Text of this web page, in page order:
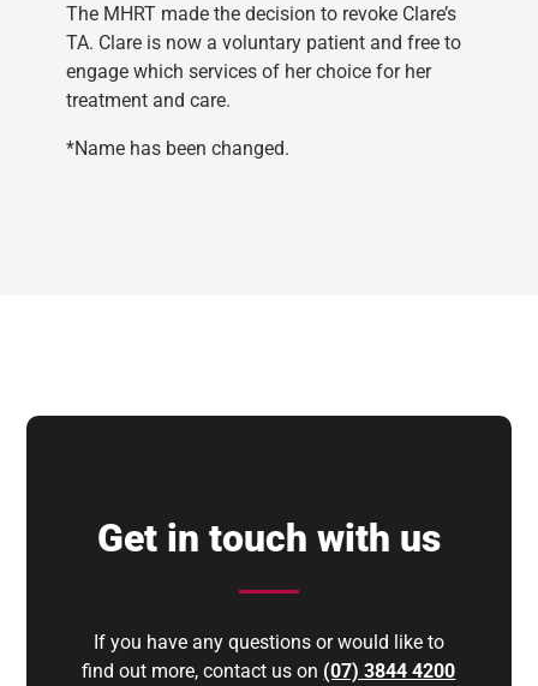
The MHRT made the decision to revoke Clare’s
TA. Clare is now a voluntary patient and free to
engage which services of her choice for her
treatment and care.
*Name has been changed.
Get in touch with us
If you have any questions or would like to
find out more, contact us on (07) 3844 4200